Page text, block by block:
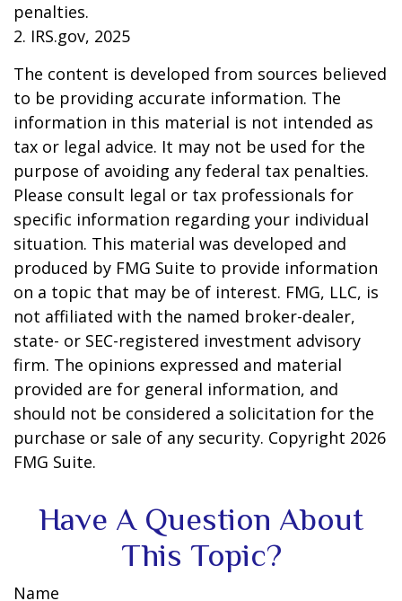
penalties.
2. IRS.gov, 2025
The content is developed from sources believed
to be providing accurate information. The
information in this material is not intended as
tax or legal advice. It may not be used for the
purpose of avoiding any federal tax penalties.
Please consult legal or tax professionals for
specific information regarding your individual
situation. This material was developed and
produced by FMG Suite to provide information
on a topic that may be of interest. FMG, LLC, is
not affiliated with the named broker-dealer,
state- or SEC-registered investment advisory
firm. The opinions expressed and material
provided are for general information, and
should not be considered a solicitation for the
purchase or sale of any security. Copyright 2026
FMG Suite.
Have A Question About
This Topic?
Name